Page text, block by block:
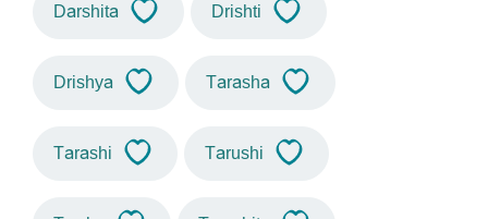
Darshita Drishti
Drishya Tarasha
Tarashi Tarushi